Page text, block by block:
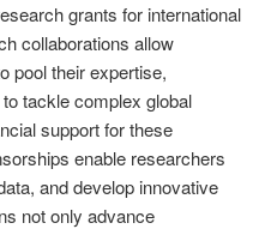
grants for international
collaborations allow
pool their expertise,
tackle complex global
support for these
enable researchers
and develop innovative
not only advance